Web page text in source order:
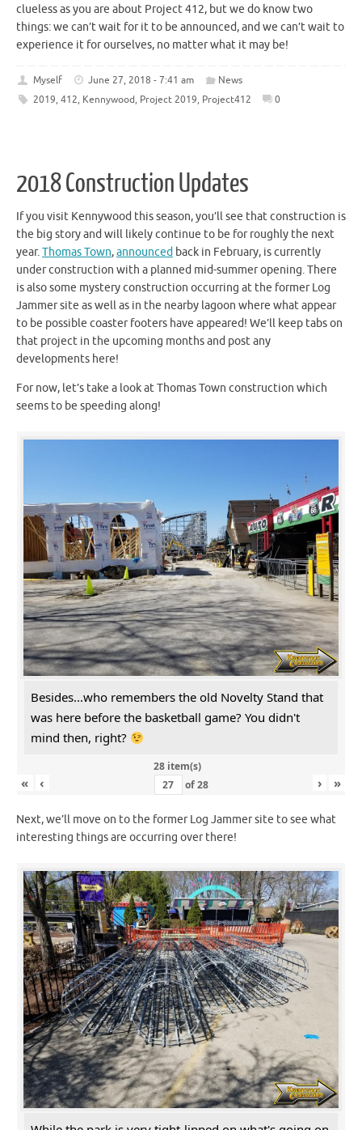
clueless as you are about Project 412, but we do know two
things: we can’t wait for it to be announced, and we can’t wait to
experience it for ourselves, no matter what it may be!
Myself June 27, 2018 - 7:41 am
News
2019, 412, Kennywood, Project 2019, Project412 0
2018 Construction Updates
If you visit Kennywood this season, you’ll see that construction is
the big story and will likely continue to be for roughly the next
year.Thomas Town,announced back in February, is currently
under construction with a planned mid-summer opening. There
is also some mystery construction occurring at the former Log
Jammer site as well as in the nearby lagoon where what appear
to be possible coaster footers have appeared! We’ll keep tabs on
that project in the upcoming months and post any
developments here!
For now, let’s take a look at Thomas Town construction which
seems to be speeding along!
Besides...who remembers the old Novelty Stand that
was here before the basketball game? You didn't
mind then, right?
28 item(s)
« ‹ of28 › »
Next, we’ll move on to the former Log Jammer site to see what
interesting things are occurring over there!